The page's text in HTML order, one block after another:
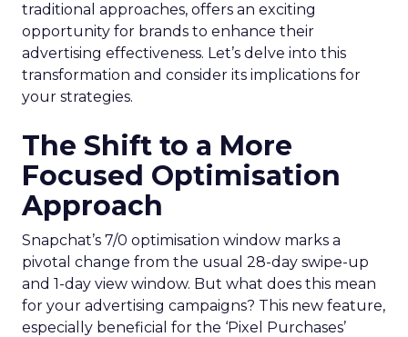
traditional approaches, offers an exciting
opportunity for brands to enhance their
advertising effectiveness. Let’s delve into this
transformation and consider its implications for
your strategies.
The Shift to a More
Focused Optimisation
Approach
Snapchat’s 7/0 optimisation window marks a
pivotal change from the usual 28-day swipe-up
and 1-day view window. But what does this mean
for your advertising campaigns? This new feature,
especially beneficial for the ‘Pixel Purchases’